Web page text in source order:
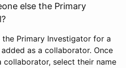
else the Primary
the Primary Investigator for a
as a collaborator. Once
collaborator, select their name